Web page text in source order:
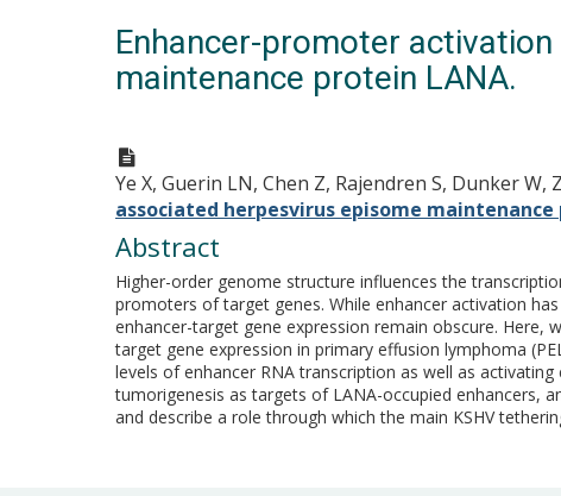
Enhancer-promoter
maintenance protein LANA.
Ye X, Guerin LN, Chen Z, Rajendren S, Dunker W,
associated herpesvirus episome maintenance
Abstract
Higher-order genome structure influences the
promoters of target genes. While enhancer activation
enhancer-target gene expression remain obscure. Here,
target gene expression in primary effusion lymphoma
levels of enhancer RNA transcription as well as
tumorigenesis as targets of LANA-occupied enhancers,
and describe a role through which the main KSHV